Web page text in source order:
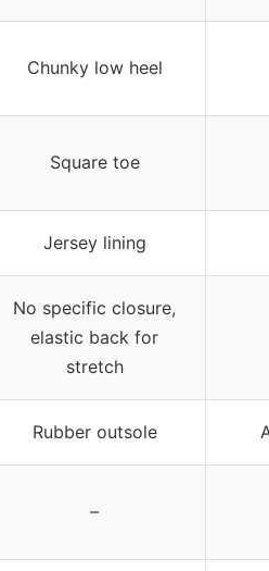
Chunky low heel
Square toe
Jersey lining
No specific closure,
elastic back for
stretch
Rubber outsole
–